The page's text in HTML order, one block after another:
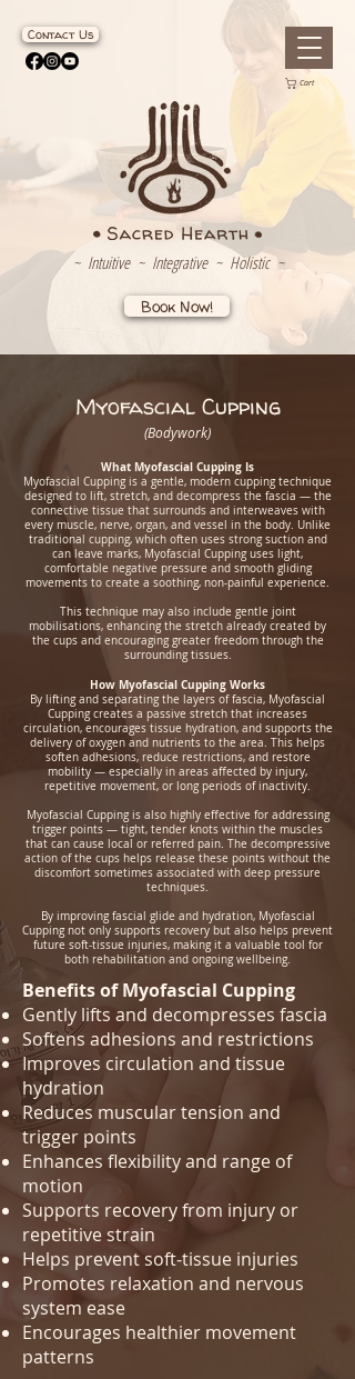
Contact Us
Cart
~ Intuitive ~ Integrative ~ Holistic ~
Book Now!
Myofascial Cupping
(Bodywork)
What Myofascial Cupping Is
Myofascial Cupping is a gentle, modern cupping technique
designed to lift, stretch, and decompress the fascia — the
connective tissue that surrounds and interweaves with
every muscle, nerve, organ, and vessel in the body. Unlike
traditional cupping, which often uses strong suction and
can leave marks, Myofascial Cupping uses light,
comfortable negative pressure and smooth gliding
movements to create a soothing, non‑painful experience.
This technique may also include gentle joint
mobilisations, enhancing the stretch already created by
the cups and encouraging greater freedom through the
surrounding tissues.
How Myofascial Cupping Works
By lifting and separating the layers of fascia, Myofascial
Cupping creates a passive stretch that increases
circulation, encourages tissue hydration, and supports the
delivery of oxygen and nutrients to the area. This helps
soften adhesions, reduce restrictions, and restore
mobility — especially in areas affected by injury,
repetitive movement, or long periods of inactivity.
Myofascial Cupping is also highly effective for addressing
trigger points — tight, tender knots within the muscles
that can cause local or referred pain. The decompressive
action of the cups helps release these points without the
discomfort sometimes associated with deep pressure
techniques.
By improving fascial glide and hydration, Myofascial
Cupping not only supports recovery but also helps prevent
future soft‑tissue injuries, making it a valuable tool for
both rehabilitation and ongoing wellbeing.
Benefits of Myofascial Cupping
Gently lifts and decompresses fascia
Softens adhesions and restrictions
Improves circulation and tissue
hydration
Reduces muscular tension and
trigger points
Enhances flexibility and range of
motion
Supports recovery from injury or
repetitive strain
Helps prevent soft‑tissue injuries
Promotes relaxation and nervous
system ease
Encourages healthier movement
patterns